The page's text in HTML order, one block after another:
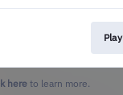
Play
here to learn more.